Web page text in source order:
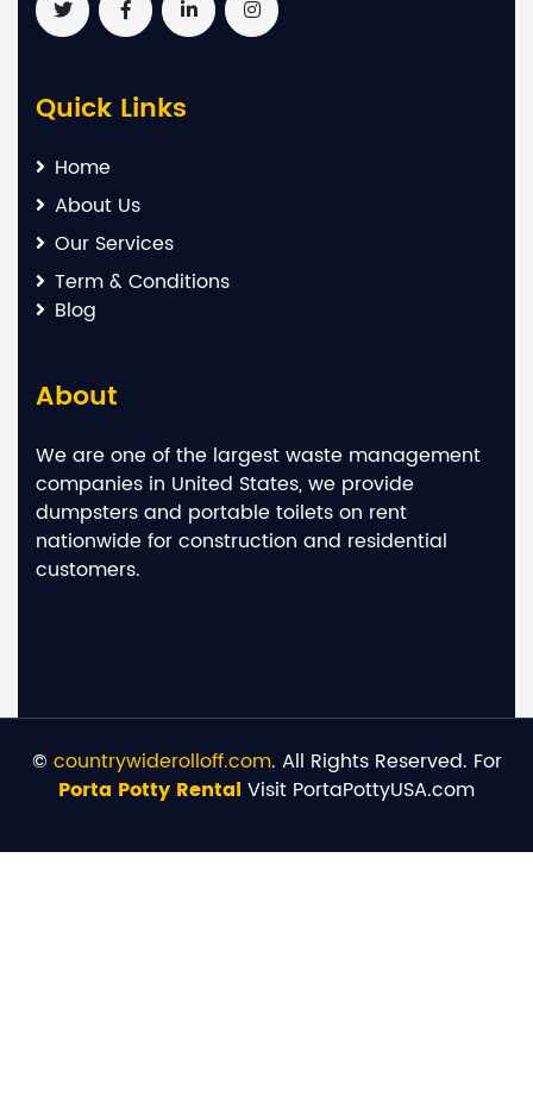
Quick Links
Home
About Us
Our Services
Term & Conditions
Blog
About
We are one of the largest waste management
companies in United States, we provide
dumpsters and portable toilets on rent
nationwide for construction and residential
customers.
© countrywiderolloff.com. All Rights Reserved. For
Porta Potty Rental Visit PortaPottyUSA.com